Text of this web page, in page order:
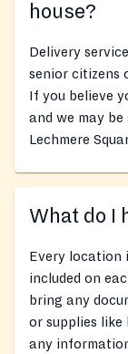
house?
Delivery
senior citizens
If you believe
and we may
Lechmere
What do I
Every location
included on
bring any
or supplies like
any